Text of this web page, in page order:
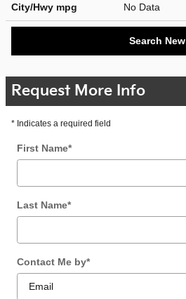
City/Hwy mpg No Data
Search New
Request More Info
* Indicates a required field
First Name*
Last Name*
Contact Me by*